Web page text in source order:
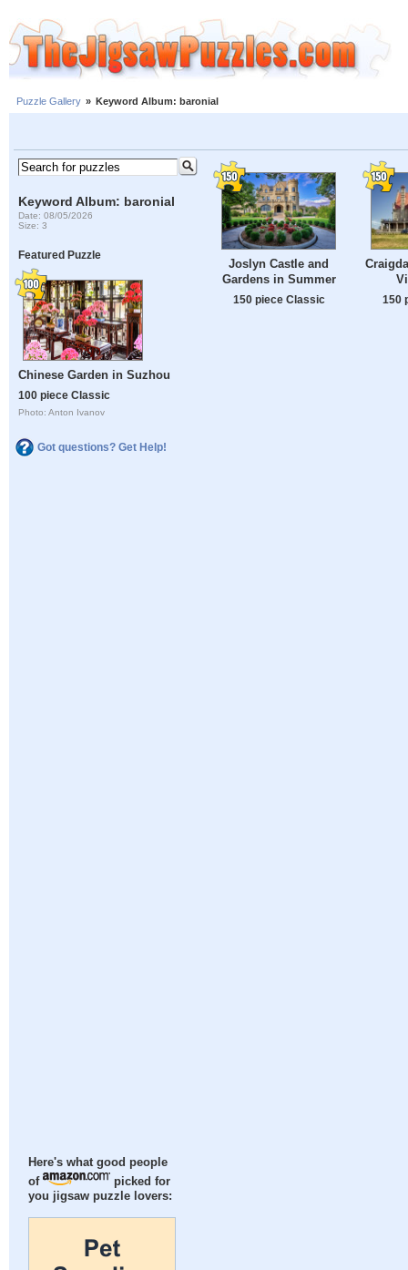
Puzzle Gallery » Keyword Album: baronial
Keyword Album: baronial
Date: 08/05/2026
Size: 3
Featured Puzzle
Chinese Garden in Suzhou
100 piece Classic
Photo: Anton Ivanov
Got questions? Get Help!
Here's what good people
of
picked for
you jigsaw puzzle lovers:
Joslyn Castle and
Gardens in Summer
150 piece Classic 150